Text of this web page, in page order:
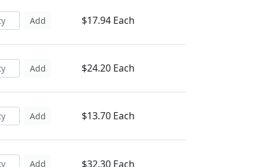
Add $17.94 Each
Add $24.20 Each
Add $13.70 Each
Add $32.30 Each